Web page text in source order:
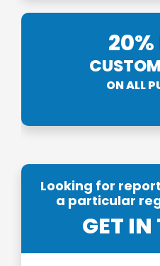
20%
ON ALL
Looking for
a particular
GET IN